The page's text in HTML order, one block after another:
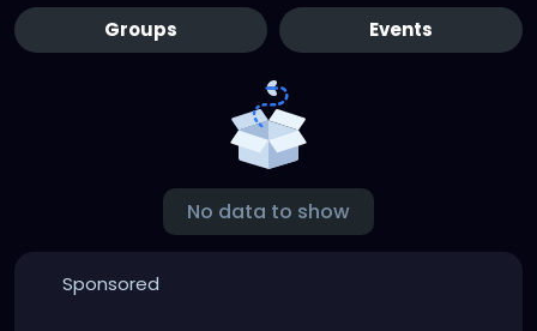
Groups Events
No data to show
Sponsored